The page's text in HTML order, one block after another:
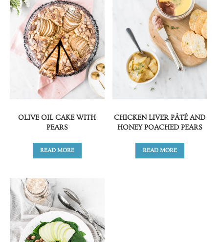
OLIVE OIL CAKE WITH
PEARS
READ MORE
CHICKEN LIVER PÂTÉ AND
HONEY POACHED PEARS
READ MORE